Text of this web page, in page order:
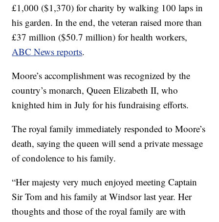
£1,000 ($1,370) for charity by walking 100 laps in
his garden. In the end, the veteran raised more than
£37 million ($50.7 million) for health workers,
ABC News reports.
Moore’s accomplishment was recognized by the
country’s monarch, Queen Elizabeth II, who
knighted him in July for his fundraising efforts.
The royal family immediately responded to Moore’s
death, saying the queen will send a private message
of condolence to his family.
“Her majesty very much enjoyed meeting Captain
Sir Tom and his family at Windsor last year. Her
thoughts and those of the royal family are with